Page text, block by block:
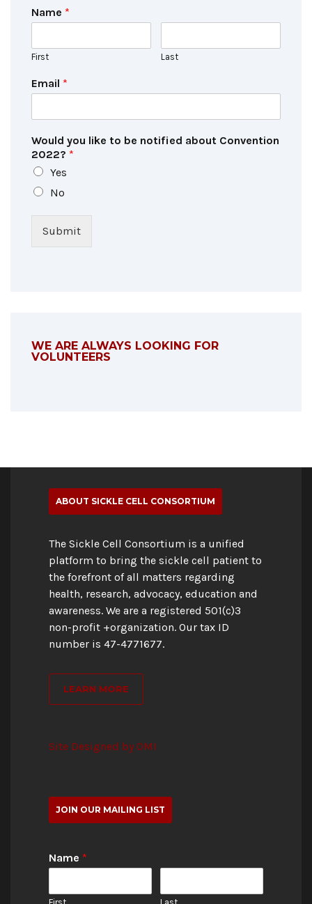
Name *
First Last
Email *
Would you like to be notified about Convention
2022? *
Yes
No
Submit
WE ARE ALWAYS LOOKING FOR
VOLUNTEERS
ABOUT SICKLE CELL CONSORTIUM
The Sickle Cell Consortium is a unified
platform to bring the sickle cell patient to
the forefront of all matters regarding
health, research, advocacy, education and
awareness. We are a registered 501(c)3
non-profit +organization. Our tax ID
number is 47-4771677.
LEARN MORE
Site Designed by OMI
JOIN OUR MAILING LIST
Name *